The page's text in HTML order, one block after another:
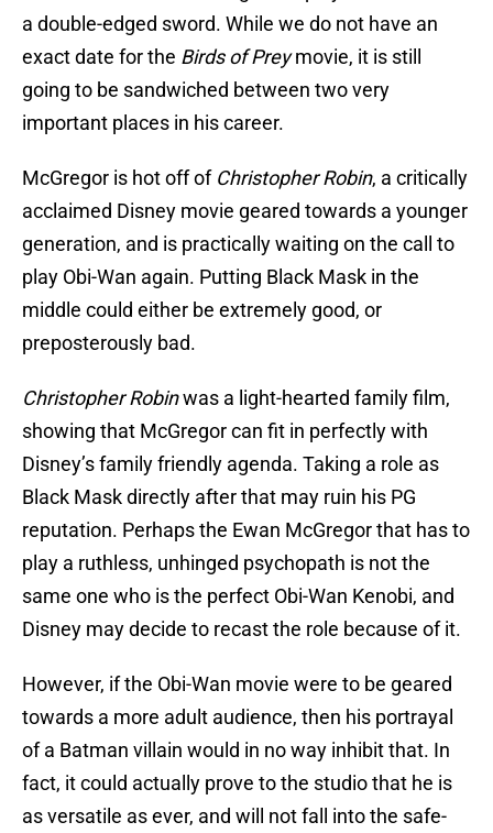
a double-edged sword. While we do not have an
exact date for the Birds of Preymovie, it is still
going to be sandwiched between two very
important places in his career.
McGregor is hot off of Christopher Robin, a critically
acclaimed Disney movie geared towards a younger
generation, and is practically waiting on the call to
play Obi-Wan again. Putting Black Mask in the
middle could either be extremely good, or
preposterously bad.
Christopher Robinwas a light-hearted family film,
showing that McGregor can fit in perfectly with
Disney’s family friendly agenda. Taking a role as
Black Mask directly after that may ruin his PG
reputation. Perhaps the Ewan McGregor that has to
play a ruthless, unhinged psychopath is not the
same one who is the perfect Obi-Wan Kenobi, and
Disney may decide to recast the role because of it.
However, if the Obi-Wan movie were to be geared
towards a more adult audience, then his portrayal
of a Batman villain would in no way inhibit that. In
fact, it could actually prove to the studio that he is
as versatile as ever, and will not fall into the safe-